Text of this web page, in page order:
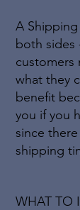
A
both sides
customers
what they
benefit
you if you
since
shipping
WHAT TO